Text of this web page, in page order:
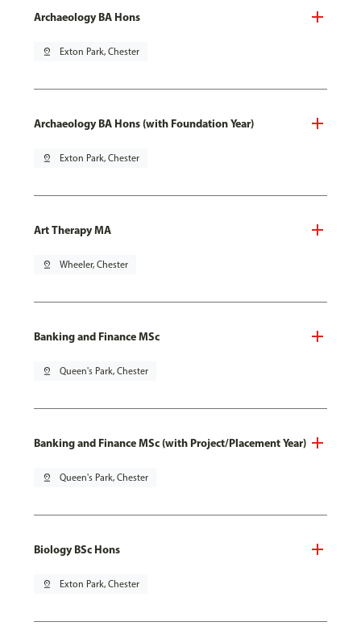
Archaeology BA Hons
pin_drop Exton Park, Chester
Archaeology BA Hons (with Foundation Year)
pin_drop Exton Park, Chester
Art Therapy MA
pin_drop Wheeler, Chester
Banking and Finance MSc
pin_drop Queen's Park, Chester
Banking and Finance MSc (with Project/Placement Year)
pin_drop Queen's Park, Chester
Biology BSc Hons
pin_drop Exton Park, Chester